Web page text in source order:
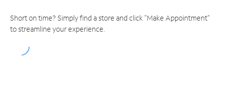
Short on time? Simply find a store and click "Make Appointment"
to streamline your experience.